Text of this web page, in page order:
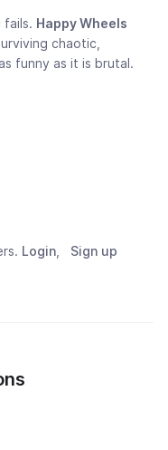
fails. Happy Wheels
chaotic,
funny as it is brutal.
Login Sign up